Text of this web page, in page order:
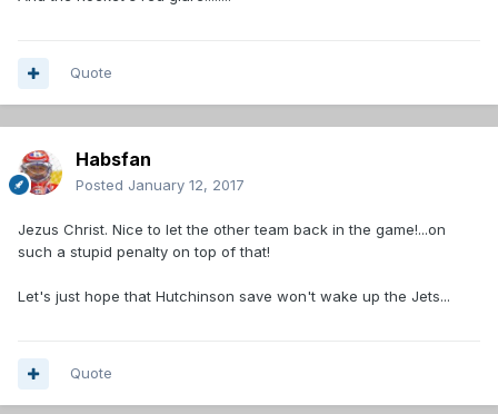
Quote
Habsfan
Posted January 12, 2017
Jezus Christ. Nice to let the other team back in the game!...on
such a stupid penalty on top of that!
Let's just hope that Hutchinson save won't wake up the Jets...
Quote